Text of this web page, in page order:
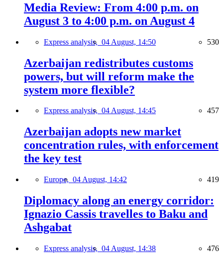
Media Review: From 4:00 p.m. on
August 3 to 4:00 p.m. on August 4
Express analysis, 04 August, 14:50 530
Azerbaijan redistributes customs
powers, but will reform make the
system more flexible?
Express analysis, 04 August, 14:45 457
Azerbaijan adopts new market
concentration rules, with enforcement
the key test
Europe, 04 August, 14:42 419
Diplomacy along an energy corridor:
Ignazio Cassis travelles to Baku and
Ashgabat
Express analysis, 04 August, 14:38 476